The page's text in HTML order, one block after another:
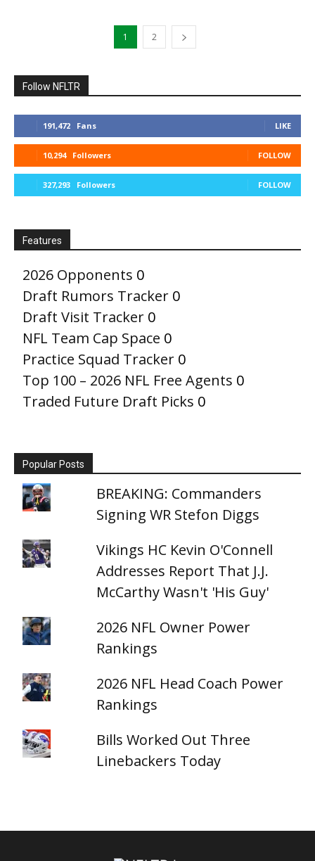
1 2
Follow NFLTR
191,472 Fans LIKE
10,294 Followers FOLLOW
327,293 Followers FOLLOW
Features
2026 Opponents 0
Draft Rumors Tracker 0
Draft Visit Tracker 0
NFL Team Cap Space 0
Practice Squad Tracker 0
Top 100 – 2026 NFL Free Agents 0
Traded Future Draft Picks 0
Popular Posts
BREAKING: Commanders
Signing WR Stefon Diggs
Vikings HC Kevin O'Connell
Addresses Report That J.J.
McCarthy Wasn't 'His Guy'
2026 NFL Owner Power
Rankings
2026 NFL Head Coach Power
Rankings
Bills Worked Out Three
Linebackers Today